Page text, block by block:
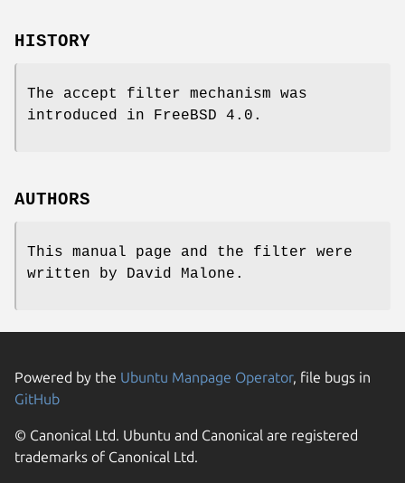
HISTORY
The accept filter mechanism was
introduced in FreeBSD 4.0 .
AUTHORS
This manual page and the filter were
written by David Malone .
Powered by the Ubuntu Manpage Operator, file bugs in
GitHub
© Canonical Ltd. Ubuntu and Canonical are registered
trademarks of Canonical Ltd.